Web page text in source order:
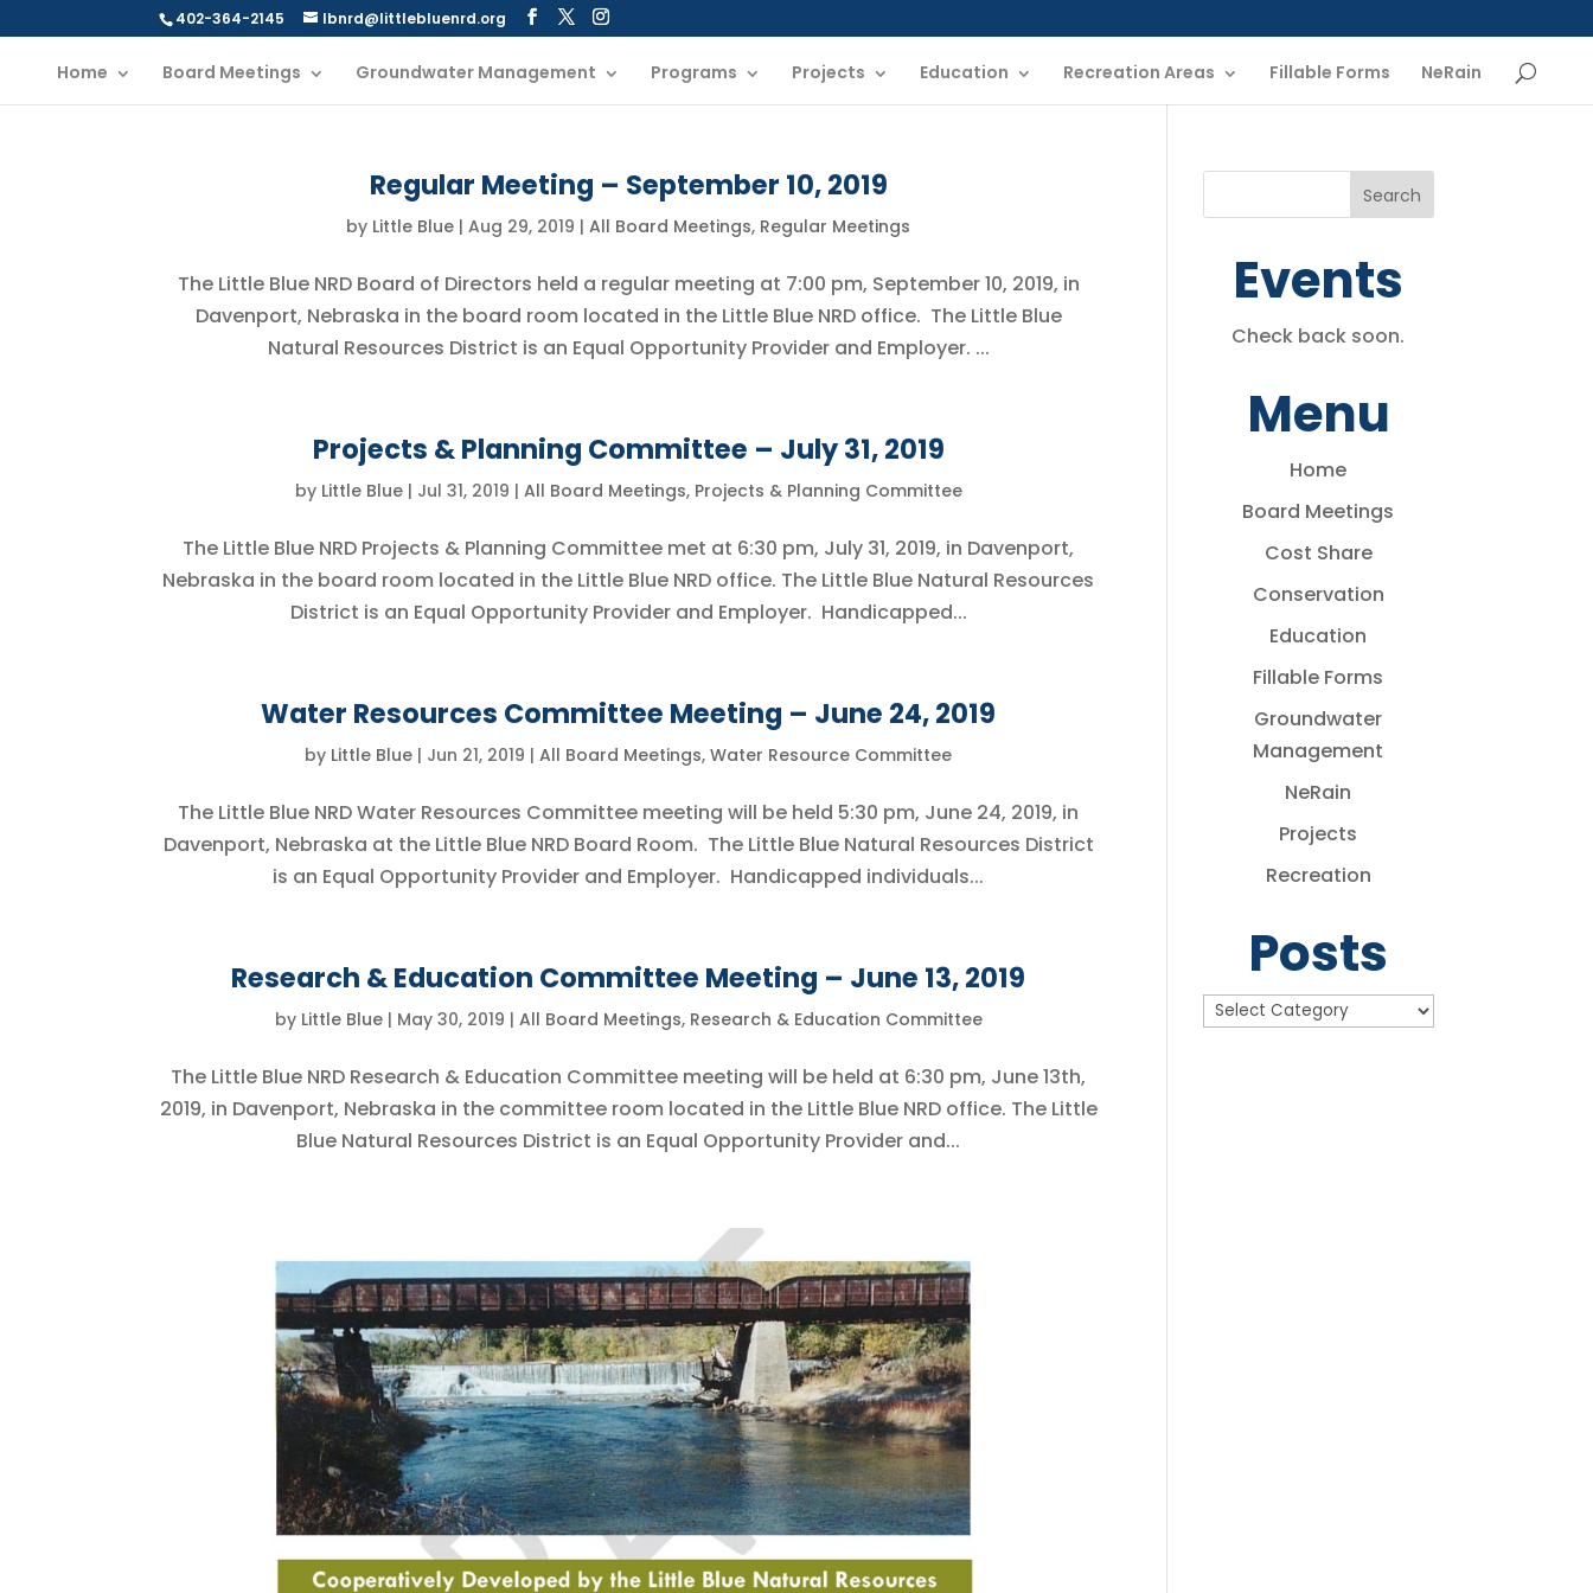
402-364-2145 lbnrd@littlebluenrd.org
Home Board Meetings Groundwater Management Programs Projects Education Recreation Areas Fillable Forms NeRain
Regular Meeting – September 10, 2019
by Little Blue |Aug 29, 2019 |All Board Meetings, Regular Meetings
The Little Blue NRD Board of Directors held a regular meeting at 7:00 pm, September 10, 2019, in
Davenport, Nebraska in the board room located in the Little Blue NRD office. The Little Blue
Natural Resources District is an Equal Opportunity Provider and Employer. ...
Projects & Planning Committee – July 31, 2019
by Little Blue| Jul 31, 2019 | All Board Meetings, Projects & Planning Committee
The Little Blue NRD Projects & Planning Committee met at 6:30 pm, July 31, 2019, in Davenport,
Nebraska in the board room located in the Little Blue NRD office. The Little Blue Natural Resources
District is an Equal Opportunity Provider and Employer. Handicapped...
Water Resources Committee Meeting – June 24, 2019
by Little Blue | Jun 21, 2019 |All Board Meetings,Water Resource Committee
The Little Blue NRD Water Resources Committee meeting will be held 5:30 pm, June 24, 2019, in
Davenport, Nebraska at the Little Blue NRD Board Room. The Little Blue Natural Resources District
is an Equal Opportunity Provider and Employer. Handicapped individuals...
Research & Education Committee Meeting – June 13, 2019
by Little Blue| May 30, 2019 | All Board Meetings, Research & Education Committee
The Little Blue NRD Research & Education Committee meeting will be held at 6:30 pm, June 13th,
2019, in Davenport, Nebraska in the committee room located in the Little Blue NRD office. The Little
Blue Natural Resources District is an Equal Opportunity Provider and...
Events
Check back soon.
Menu
Home
Board Meetings
Cost Share
Conservation
Education
Fillable Forms
Groundwater
Management
NeRain
Projects
Recreation
Posts
Posts